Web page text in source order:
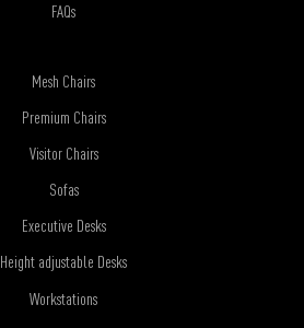
FAQs
Mesh Chairs
Premium Chairs
Visitor Chairs
Sofas
Executive Desks
Height adjustable Desks
Workstations